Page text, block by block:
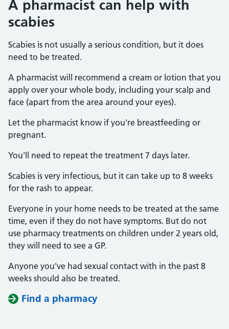
A pharmacist can help with
scabies
Scabies is not usually a serious condition, but it does
need to be treated.
A pharmacist will recommend a cream or lotion that you
apply over your whole body, including your scalp and
face (apart from the area around your eyes).
Let the pharmacist know if you're breastfeeding or
pregnant.
You'll need to repeat the treatment 7 days later.
Scabies is very infectious, but it can take up to 8 weeks
for the rash to appear.
Everyone in your home needs to be treated at the same
time, even if they do not have symptoms. But do not
use pharmacy treatments on children under 2 years old,
they will need to see a GP.
Anyone you've had sexual contact with in the past 8
weeks should also be treated.
Find a pharmacy